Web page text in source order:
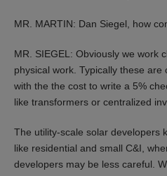
MR. MARTIN: Dan Siegel, how
MR. SIEGEL: Obviously we work
physical work. Typically these
with the the cost to write a 5%
like transformers or centralized
The utility-scale solar developers
like residential and small C&I,
developers may be less careful.